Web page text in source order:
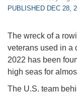
PUBLISHED DEC 28,
The wreck of a
veterans used in a
2022 has been
high seas for
The U.S. team